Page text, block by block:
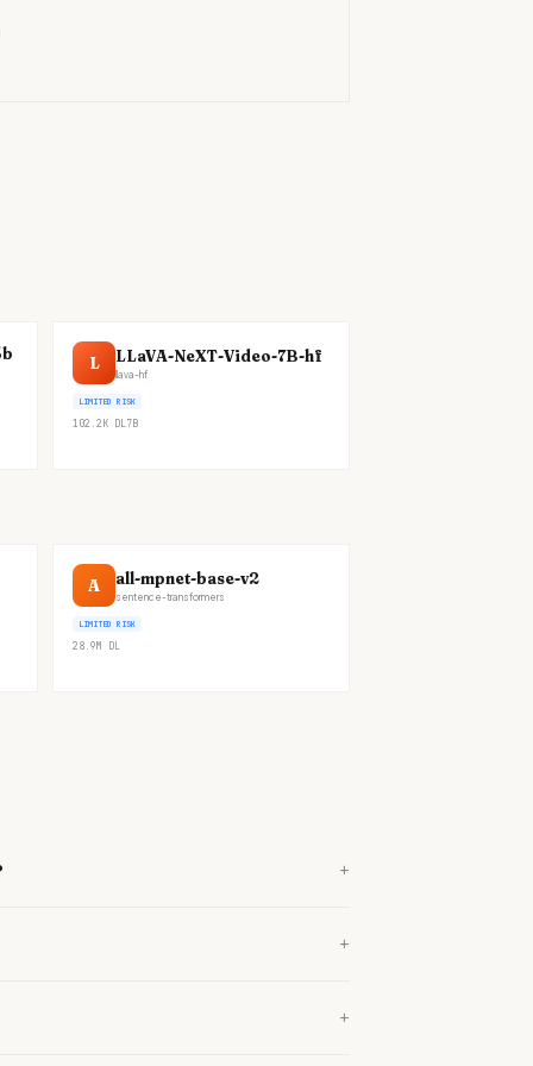
L LLaVA-NeXT-Video-7B-hf
llava-hf
LIMITED RISK
102.2K DL7B
A all-mpnet-base-v2
sentence-transformers
LIMITED RISK
28.9M DL
+
+
+